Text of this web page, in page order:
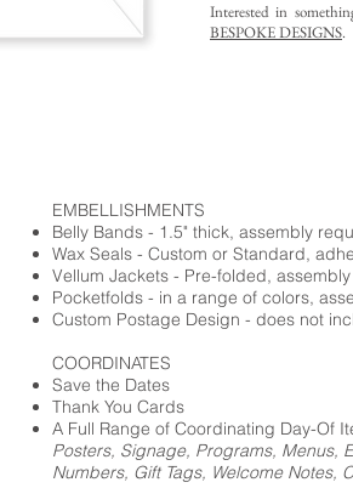
Interested in
BESPOKE DESIGNS.
EMBELLISHMENTS
Belly Bands - 1.5" thick, assembly
Wax Seals - Custom or Standard,
Vellum Jackets - Pre-folded,
Pocketfolds - in a range of colors,
Custom Postage Design - does not
COORDINATES
Save the Dates
Thank You Cards
A Full Range of Coordinating Day-Of
Posters, Signage, Programs, Menus,
Numbers, Gift Tags, Welcome Notes,